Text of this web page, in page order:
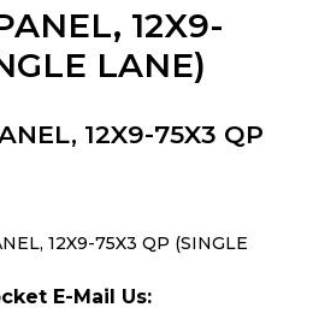
12X9-
LANE)
12X9-75X3 QP
12X9-75X3 QP (SINGLE
E-Mail Us: